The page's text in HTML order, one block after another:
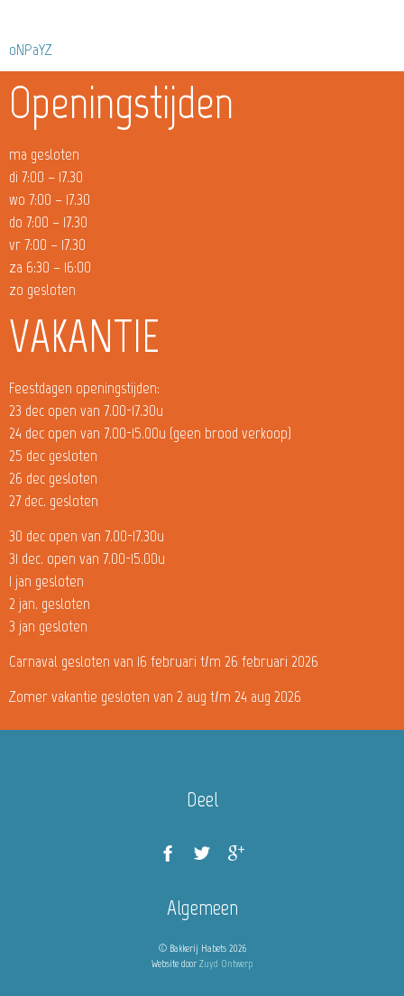
oNPaYZ
Openingstijden
ma gesloten
di 7:00 – 17.30
wo 7:00 – 17.30
do 7:00 – 17.30
vr 7:00 – 17.30
za 6:30 – 16:00
zo gesloten
VAKANTIE
Feestdagen openingstijden:
23 dec open van 7.00-17.30u
24 dec open van 7.00-15.00u (geen brood verkoop)
25 dec gesloten
26 dec gesloten
27 dec. gesloten
30 dec open van 7.00-17.30u
31 dec. open van 7.00-15.00u
1 jan gesloten
2 jan. gesloten
3 jan gesloten
Carnaval gesloten van 16 februari t/m 26 februari 2026
Zomer vakantie gesloten van 2 aug t/m 24 aug 2026
Deel
Algemeen
© Bakkerij Habets 2026
Website door Zuyd Ontwerp